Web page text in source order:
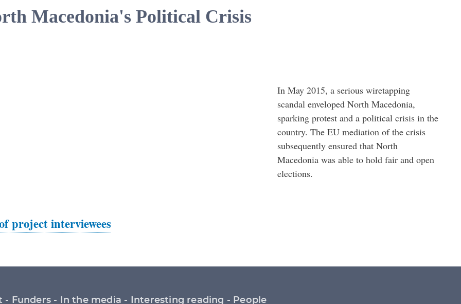
Macedonia's Political Crisis
project interviewees
In May 2015, a serious wiretapping
scandal enveloped North Macedonia,
sparking protest and a political crisis in the
country. The EU mediation of the crisis
subsequently ensured that North
Macedonia was able to hold fair and open
elections.
Funders In the media Interesting reading People